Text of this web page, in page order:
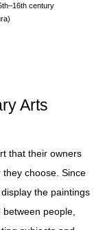
century
Arts
that their owners
choose. Since
the paintings
people,